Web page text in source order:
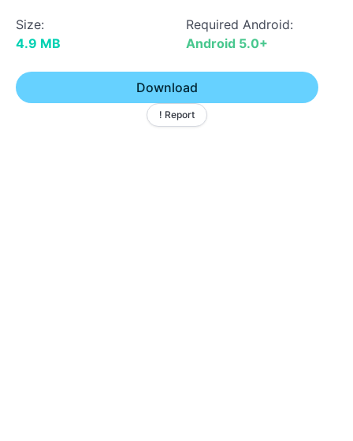
Size:
4.9 MB
Required Android:
Android 5.0+
Download
! Report